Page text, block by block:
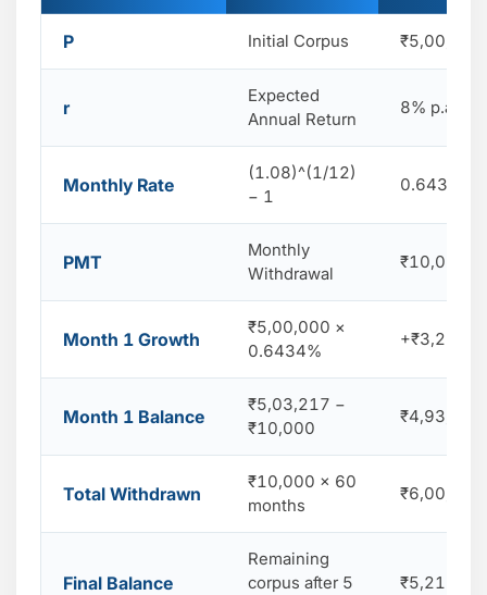
P Initial Corpus ₹5,00,000
r
Expected
Annual Return
8% p.a.
Monthly Rate
(1.08)^(1/12)
− 1
0.6434%
PMT
Monthly
Withdrawal
₹10,000
Month 1 Growth
₹5,00,000 ×
0.6434%
+₹3,217
Month 1 Balance
₹5,03,217 −
₹10,000
₹4,93,217
Total Withdrawn
₹10,000 × 60
months
₹6,00,000
Final Balance
Remaining
corpus after 5
₹5,218